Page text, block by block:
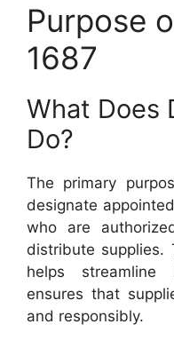
Purpose
1687
What Does
Do?
The primary
designate
who are
distribute supplies.
helps streamline
ensures that
and responsibly.